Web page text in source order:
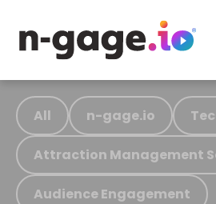
All n-gage.io
Attraction Management
Audience Engagement